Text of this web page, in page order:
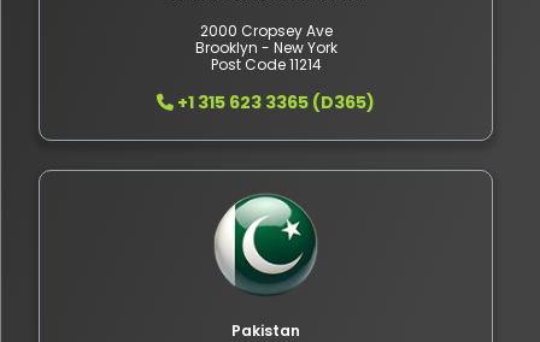
2000 Cropsey Ave
Brooklyn - New York
Post Code 11214
+1 315 623 3365 (D365)
Pakistan